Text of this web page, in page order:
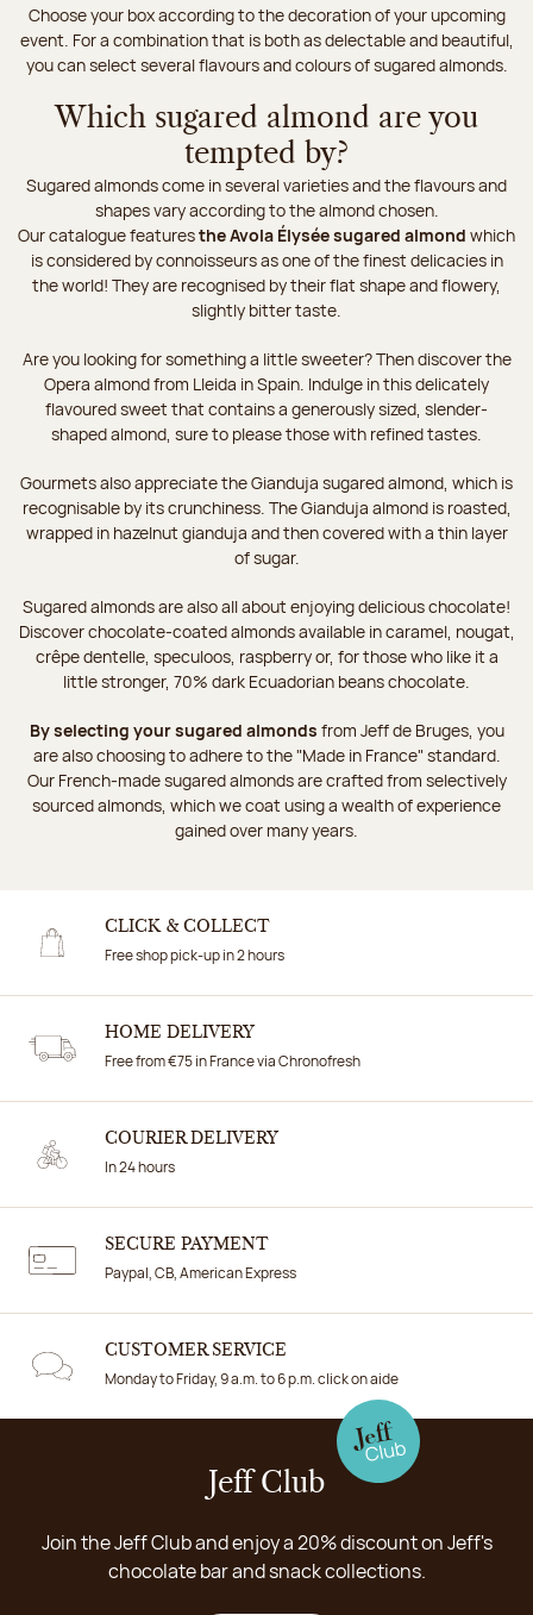
Choose your box according to the decoration of your upcoming
event. For a combination that is both as delectable and beautiful,
you can select several flavours and colours of sugared almonds.
Which sugared almond are you
tempted by?
Sugared almonds come in several varieties and the flavours and
shapes vary according to the almond chosen.
Our catalogue featuresthe Avola Élysée sugared almond which
is considered by connoisseurs as one of the finest delicacies in
the world! They are recognised by their flat shape and flowery,
slightly bitter taste.
Are you looking for something a little sweeter? Then discover the
Opera almond from Lleida in Spain. Indulge in this delicately
flavoured sweet that contains a generously sized, slender-
shaped almond, sure to please those with refined tastes.
Gourmets also appreciate the Gianduja sugared almond, which is
recognisable by its crunchiness. The Gianduja almond is roasted,
wrapped in hazelnut gianduja and then covered with a thin layer
of sugar.
Sugared almonds are also all about enjoying delicious chocolate!
Discover chocolate-coated almonds available in caramel, nougat,
crêpe dentelle, speculoos, raspberry or, for those who like it a
little stronger, 70% dark Ecuadorian beans chocolate.
By selecting your sugared almonds from Jeff de Bruges, you
are also choosing to adhere to the "Made in France" standard.
Our French-made sugared almonds are crafted from selectively
sourced almonds, which we coat using a wealth of experience
gained over many years.
CLICK & COLLECT
Free shop pick-up in 2 hours
HOME DELIVERY
Free from €75 in France via Chronofresh
COURIER DELIVERY
In 24 hours
SECURE PAYMENT
Paypal, CB, American Express
CUSTOMER SERVICE
Monday to Friday, 9 a.m. to 6 p.m. click on aide
Jeff Club
Join the Jeff Club and enjoy a 20% discount on Jeff's
chocolate bar and snack collections.